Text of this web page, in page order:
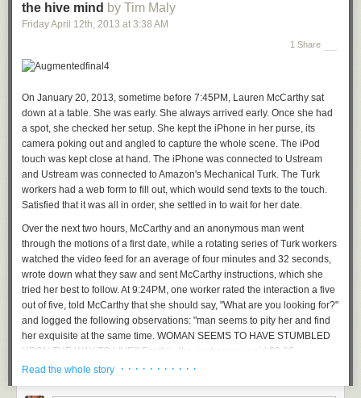
the hive mind by Tim Maly
Friday April 12th, 2013 at 3:38 AM
1 Share
On January 20, 2013, sometime before 7:45PM, Lauren McCarthy sat
down at a table. She was early. She always arrived early. Once she had
a spot, she checked her setup. She kept the iPhone in her purse, its
camera poking out and angled to capture the whole scene. The iPod
touch was kept close at hand. The iPhone was connected to Ustream
and Ustream was connected to Amazon's Mechanical Turk. The Turk
workers had a web form to fill out, which would send texts to the touch.
Satisfied that it was all in order, she settled in to wait for her date.
Over the next two hours, McCarthy and an anonymous man went
through the motions of a first date, while a rotating series of Turk workers
watched the video feed for an average of four minutes and 32 seconds,
wrote down what they saw and sent McCarthy instructions, which she
tried her best to follow. At 9:24PM, one worker rated the interaction a five
out of five, told McCarthy that she should say, "What are you looking for?"
and logged the following observations: "man seems to pity her and find
her exquisite at the same time. WOMAN SEEMS TO HAVE STUMBLED
UPON THE WAY TO LIVE!" For this, the worker was paid $0.25.
Read the whole story · · · · · · · · · · ·